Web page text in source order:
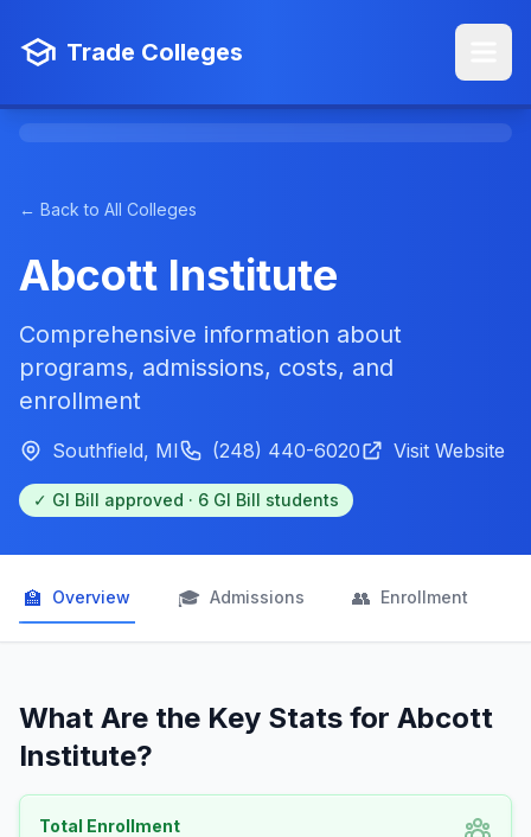
Trade Colleges
← Back to All Colleges
Abcott Institute
Comprehensive information about
programs, admissions, costs, and
enrollment
Southfield, MI (248) 440-6020 Visit Website
✓ GI Bill approved · 6 GI Bill students
🏫 Overview 🎓 Admissions 👥 Enrollment
What Are the Key Stats for Abcott
Institute?
Total Enrollment